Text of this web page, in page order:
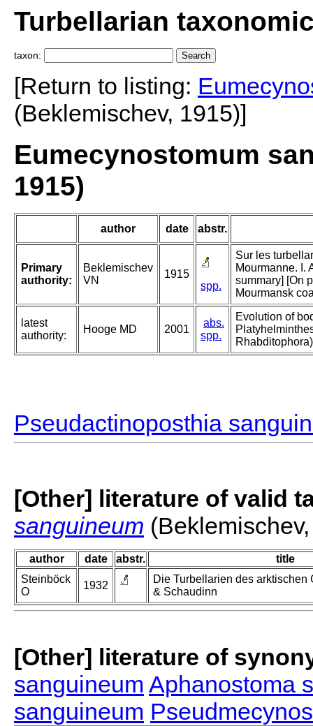
Turbellarian
taxon:
[Return to listing:
(Beklemischev, 1915)]
Eumecynostomum
1915)
author date abstr.
Primary
authority:
Beklemischev
VN
1915
spp.
Sur les
Mourmanne. I.
summary] [On
Mourmansk
latest
authority:
Hooge MD 2001
abs.
spp.
Evolution of
Pseudactinoposthia
[Other] literature of valid
sanguineum
author date abstr.
title
Steinböck
O
1932
Die Turbellarien des arktischen
& Schaudinn
[Other] literature of
sanguineum Aphanostoma
sanguineum